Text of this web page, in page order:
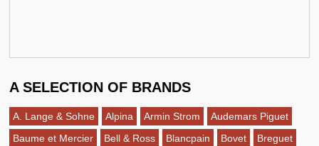
A SELECTION OF BRANDS
A. Lange & Sohne Alpina Armin Strom
Audemars Piguet
Baume et Mercier
Bell & Ross Blancpain Bovet
Breguet